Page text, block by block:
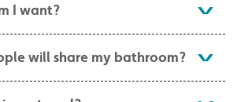
I want?
will share my bathroom?